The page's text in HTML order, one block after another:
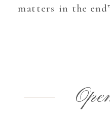
matters in the